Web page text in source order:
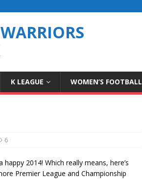
K LEAGUE WOMEN’S FOOTBALL
6
2014! Which really means, here’s
Premier League and Championship